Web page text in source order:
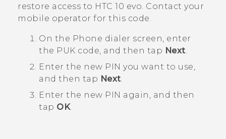
restore access to HTC 10 evo. Contact your
mobile operator for this code.
On the Phone dialer screen, enter
the PUK code, and then tap Next.
Enter the new PIN you want to use,
and then tap Next.
Enter the new PIN again, and then
tap OK.